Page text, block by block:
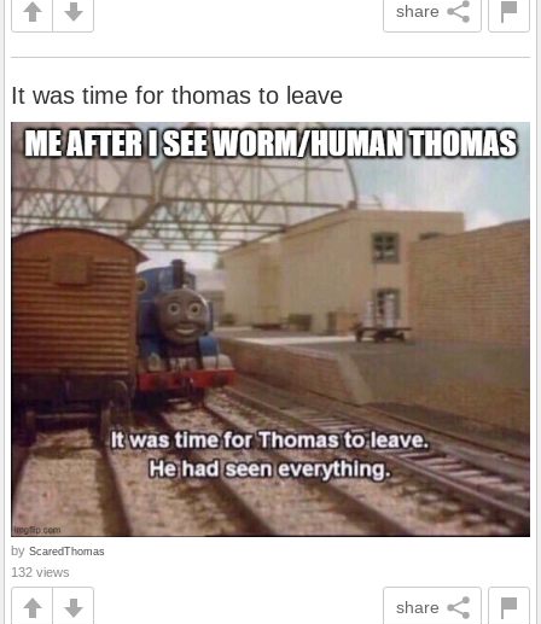
share
It was time for thomas to leave
by ScaredThomas
132 views
share